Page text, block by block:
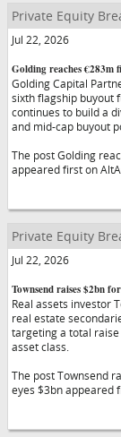
Private Equity
Jul 22, 2026
Golding reaches €283m
Golding Capital
sixth flagship buyout
continues to build a
and mid-cap buyout
The post Golding
appeared first on
Private Equity
Jul 22, 2026
Townsend raises $2bn
Real assets investor
real estate
targeting a total
asset class.
The post Townsend
eyes $3bn appeared